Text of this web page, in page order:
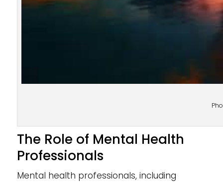
The Role of Mental Health
Professionals
Mental health professionals, including